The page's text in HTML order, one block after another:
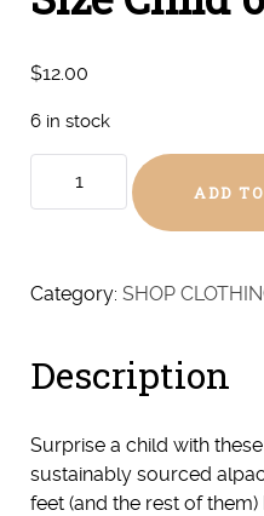
$12.00
6 in stock
Child
ADD
Category: SHOP
Description
Surprise a child with
sustainably sourced
feet (and the rest of